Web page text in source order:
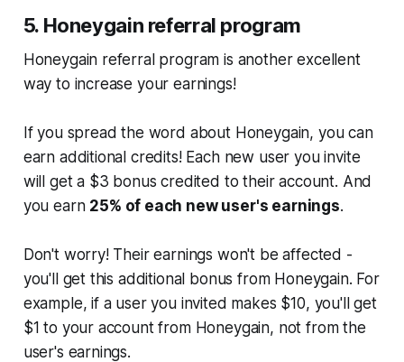
5. Honeygain referral program
Honeygain referral program is another excellent
way to increase your earnings!
If you spread the word about Honeygain, you can
earn additional credits! Each new user you invite
will get a $3 bonus credited to their account. And
you earn 25% of each new user's earnings.
Don't worry! Their earnings won't be affected -
you'll get this additional bonus from Honeygain. For
example, if a user you invited makes $10, you'll get
$1 to your account from Honeygain, not from the
user's earnings.